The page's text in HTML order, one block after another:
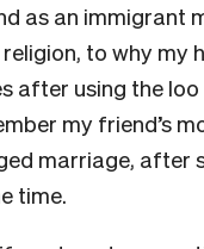
as an immigrant
to why my
after using the
my friend’s
marriage, after
time.